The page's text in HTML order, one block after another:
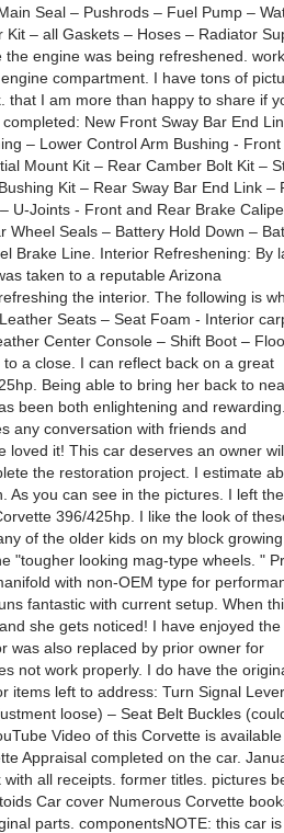
Seal – Pushrods – Fuel Pump –
– all Gaskets – Hoses – Radiator
engine was being refreshened.
compartment. I have tons of
I am more than happy to share if
New Front Sway Bar End
– Lower Control Arm Bushing -
Mount Kit – Rear Camber Bolt Kit –
Kit – Rear Sway Bar End Link –
U-Joints - Front and Rear Brake
Seals – Battery Hold Down –
Brake Line. Interior Refreshening: By
taken to a reputable Arizona
the interior. The following is
Seats – Seat Foam - Interior
Center Console – Shift Boot –
a close. I can reflect back on a great
Being able to bring her back to
been both enlightening and
any conversation with friends and
loved it! This car deserves an owner
the restoration project. I estimate
As you can see in the pictures. I left the
396/425hp. I like the look of
of the older kids on my block
"tougher looking mag-type wheels. "
with non-OEM type for
fantastic with current setup. When
she gets noticed! I have enjoyed
was also replaced by prior owner for
not work properly. I do have the
items left to address: Turn Signal
loose) – Seat Belt Buckles
Video of this Corvette is
Appraisal completed on the car.
all receipts. former titles. pictures
Car cover Numerous Corvette
parts. componentsNOTE: this car